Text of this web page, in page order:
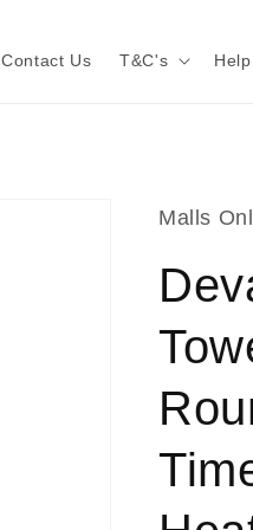
Contact Us T&C's Help
Malls